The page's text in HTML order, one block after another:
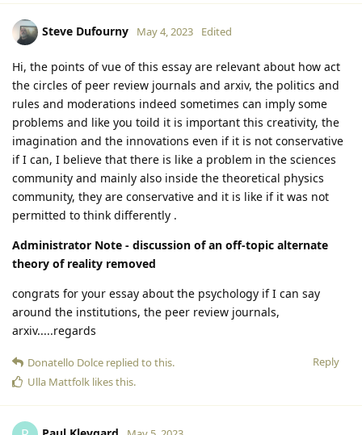
Steve Dufourny May 4, 2023 Edited
Hi, the points of vue of this essay are relevant about how act
the circles of peer review journals and arxiv, the politics and
rules and moderations indeed sometimes can imply some
problems and like you toild it is important this creativity, the
imagination and the innovations even if it is not conservative
if I can, I believe that there is like a problem in the sciences
community and mainly also inside the theoretical physics
community, they are conservative and it is like if it was not
permitted to think differently .
Administrator Note - discussion of an off-topic alternate
theory of reality removed
congrats for your essay about the psychology if I can say
around the institutions, the peer review journals,
arxiv.....regards
Reply
Donatello Dolce replied to this.
Ulla Mattfolk likes this.